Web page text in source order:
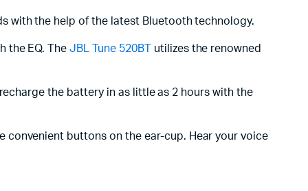
with the help of the latest Bluetooth technology.
the EQ. TheJBL Tune 520BT
utilizes the renowned
the battery in as little as 2 hours with the
buttons on the ear-cup. Hear your voice